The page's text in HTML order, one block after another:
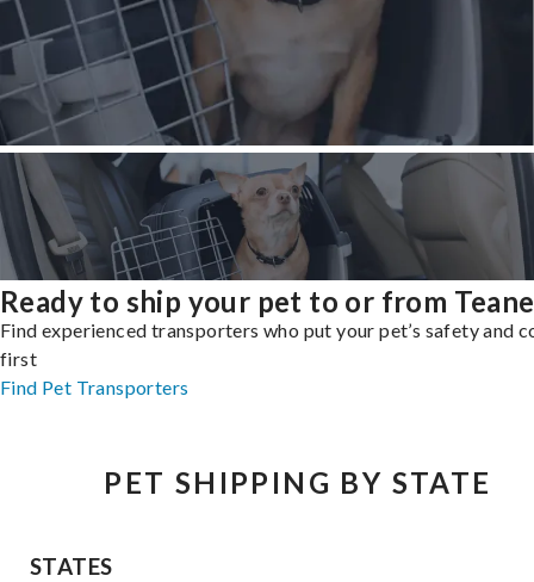
Ready to ship your pet to or from
Find experienced transporters who put your pet’s safety and
first
Find Pet Transporters
PET SHIPPING BY STATE
STATES